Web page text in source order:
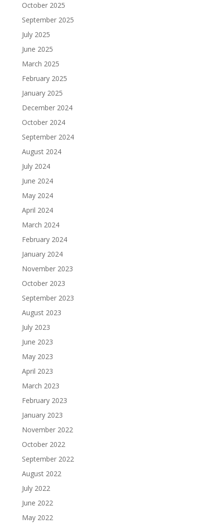
October 2025
September 2025
July 2025
June 2025
March 2025
February 2025
January 2025
December 2024
October 2024
September 2024
August 2024
July 2024
June 2024
May 2024
April 2024
March 2024
February 2024
January 2024
November 2023
October 2023
September 2023
August 2023
July 2023
June 2023
May 2023
April 2023
March 2023
February 2023
January 2023
November 2022
October 2022
September 2022
August 2022
July 2022
June 2022
May 2022